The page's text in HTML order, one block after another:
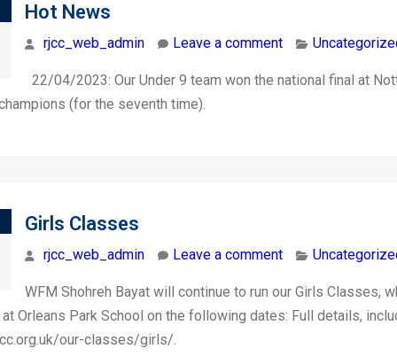
Hot News
rjcc_web_admin Leave a comment
22/04/2023: Our Under 9 team won the national final at
(for the seventh time).
Girls Classes
rjcc_web_admin Leave a comment
WFM Shohreh Bayat will continue to run our Girls Classes,
at Orleans Park School on the following dates: Full details,
our-classes/girls/.